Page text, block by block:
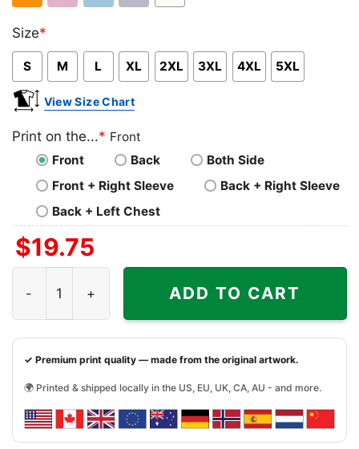
Size*
S M L XL 2XL 3XL 4XL 5XL
View Size Chart
Print on the...* Front
Front
Back
Both Side
Front + Right Sleeve
Back + Right Sleeve
Back + Left Chest
$19.75
ADD TO CART
✓ Premium print quality — made from the original artwork.
🌍 Printed & shipped locally in the US, EU, UK, CA, AU - and more.